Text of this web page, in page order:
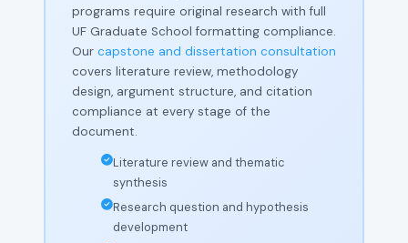
programs require original research with full
UF Graduate School formatting compliance.
Our capstone and dissertation consultation
covers literature review, methodology
design, argument structure, and citation
compliance at every stage of the
document.
Literature review and thematic
synthesis
Research question and hypothesis
development